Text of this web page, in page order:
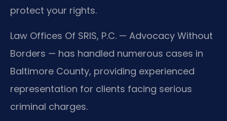
protect your rights.
Law Offices Of SRIS, P.C. — Advocacy Without
Borders — has handled numerous cases in
Baltimore County, providing experienced
representation for clients facing serious
criminal charges.